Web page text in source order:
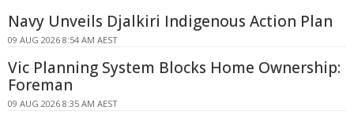
Navy Unveils Djalkiri Indigenous Action Plan
09 AUG 2026 8:54 AM AEST
Vic Planning System Blocks Home Ownership:
Foreman
09 AUG 2026 8:35 AM AEST